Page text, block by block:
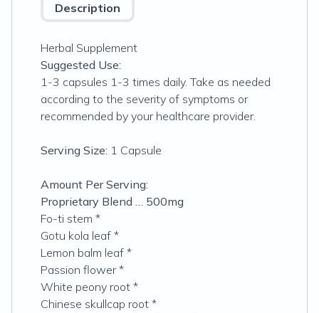
Description
Herbal Supplement
Suggested Use:
1-3 capsules 1-3 times daily. Take as needed
according to the severity of symptoms or
recommended by your healthcare provider.
Serving Size: 1 Capsule
Amount Per Serving:
Proprietary Blend … 500mg
Fo-ti stem *
Gotu kola leaf *
Lemon balm leaf *
Passion flower *
White peony root *
Chinese skullcap root *